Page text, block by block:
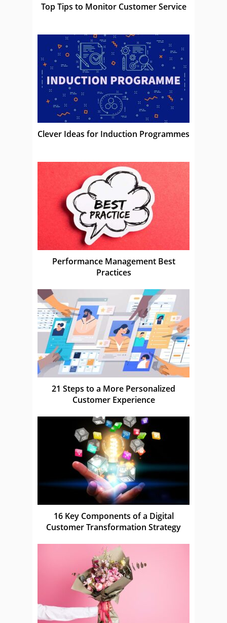
Top Tips to Monitor Customer Service
Clever Ideas for Induction Programmes
Performance Management Best
Practices
21 Steps to a More Personalized
Customer Experience
16 Key Components of a Digital
Customer Transformation Strategy